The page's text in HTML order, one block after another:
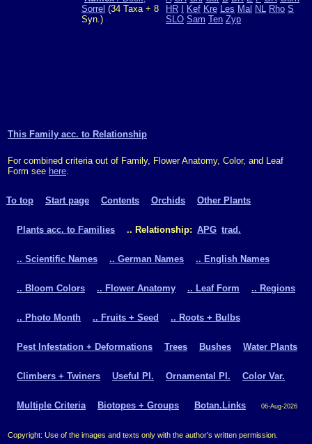
Sorrel (34 Taxa + 8
Syn.)
HR
Kef Kre Les Mal NL Rho S
SLO Sam Ten Zyp
This Family acc. to Relationship
For combined criteria out of Family, Flower Anatomy, Color, and Leaf
Form see here.
To top Start page Contents Orchids Other Plants
Plants acc. to Families .. Relationship: APG trad.
.. Scientific Names .. German Names .. English Names
.. Bloom Colors .. Flower Anatomy .. Leaf Form .. Regions
.. Photo Month .. Fruits + Seed .. Roots + Bulbs
Pest Infestation + Deformations Trees Bushes Water Plants
Climbers + Twiners Useful Pl. Ornamental Pl. Color Var.
Multiple Criteria Biotopes + Groups Botan.Links 06-Aug-2026
Copyright: Use of the images and texts only with the author's written permission.